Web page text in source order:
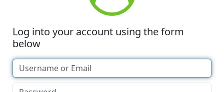
Log into your account using the form
below